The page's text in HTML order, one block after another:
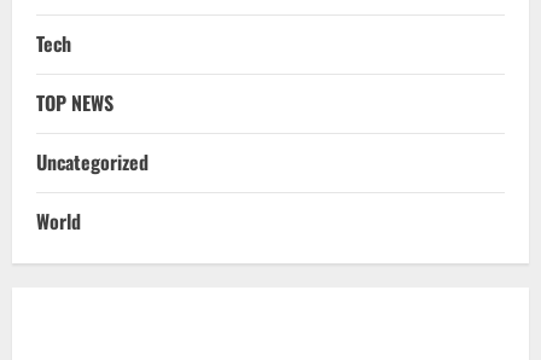
Tech
TOP NEWS
Uncategorized
World